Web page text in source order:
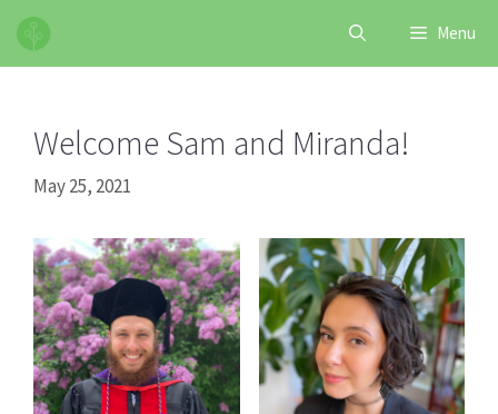
Skip
content
Menu
Welcome Sam and Miranda!
May 25, 2021